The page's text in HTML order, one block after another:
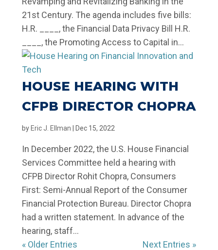
21st Century. The agenda includes five bills:
H.R. ____, the Financial Data Privacy Bill H.R.
____, the Promoting Access to Capital in...
HOUSE HEARING WITH
CFPB DIRECTOR CHOPRA
by Eric J. Ellman Dec 15, 2022
In December 2022, the U.S. House Financial
Services Committee held a hearing with
CFPB Director Rohit Chopra, Consumers
First: Semi-Annual Report of the Consumer
Financial Protection Bureau. Director Chopra
had a written statement. In advance of the
hearing, staff...
« Older Entries
Next Entries »